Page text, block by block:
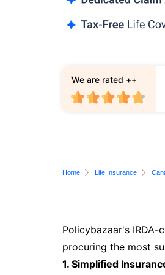
We are rated ++
Home Life Insurance
Policybazaar's
procuring the most
1. Simplified